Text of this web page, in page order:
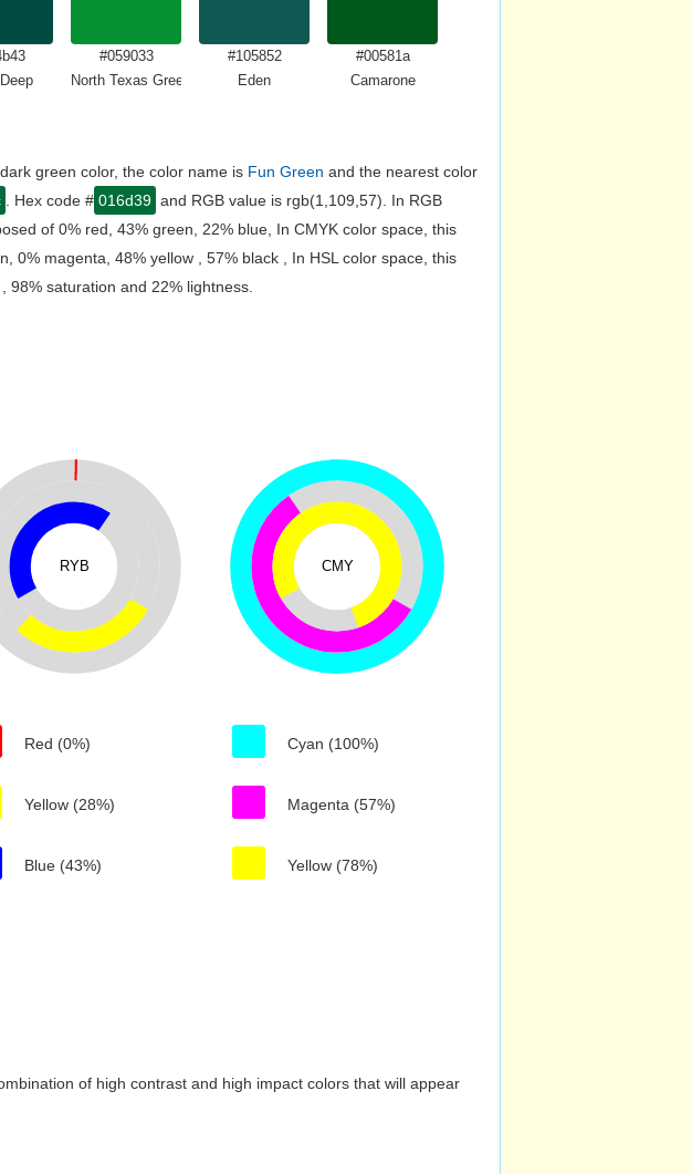
#059033
North Texas Green
#105852
Eden
#00581a
Camarone
green color, the color name is Fun Green and the nearest color
. Hex code # 016d39 and RGB value is rgb(1,109,57). In RGB
of 0% red, 43% green, 22% blue, In CMYK color space, this
0% magenta, 48% yellow , 57% black , In HSL color space, this
98% saturation and 22% lightness.
RYB
Red (0%)
Yellow (28%)
Blue (43%)
CMY
Cyan (100%)
Magenta (57%)
Yellow (78%)
of high contrast and high impact colors that will appear